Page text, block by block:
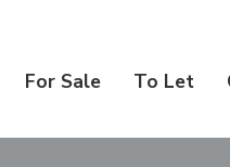
For Sale To Let